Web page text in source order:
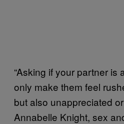
“Asking if your partner is
only make them feel
but also unappreciated
Annabelle Knight, sex